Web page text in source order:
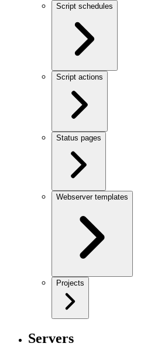
Script schedules
Script actions
Status pages
Webserver templates
Projects
Servers